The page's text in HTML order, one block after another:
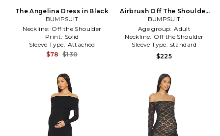
The Angelina Dress in Black
BUMPSUIT
Neckline: Off the Shoulder
Print: Solid
Sleeve Type: Attached
$78 $130
Airbrush Off The Shoulder
Dress in Baby Blue
BUMPSUIT
Age group: Adult
Neckline: Off the Shoulder
Sleeve Type: standard
$225